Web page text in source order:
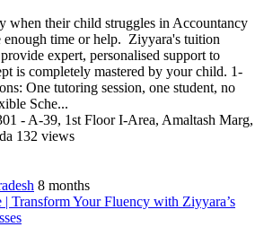
when their child struggles in Accountancy
enough time or help. Ziyyara's tuition
expert, personalised support to
is completely mastered by your child. 1-
One tutoring session, one student, no
Sche...
- A-39, 1st Floor I-Area, Amaltash Marg,
132 views
8 months
Transform Your Fluency with Ziyyara’s